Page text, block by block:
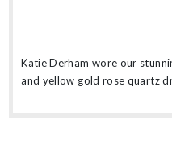
Katie Derham wore our
and yellow gold rose quartz